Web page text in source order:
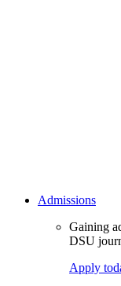
Admissions
Gaining
DSU
Apply